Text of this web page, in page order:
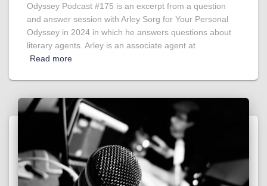
Odyssey Podcast #175 is an excerpt from a question
and answer session with Arley Sorg for Your Personal
Odyssey in 2024 in which he answers questions about
literary agents. Arley is an associate agent at
Read more